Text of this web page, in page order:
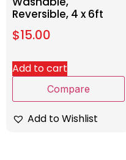
Reversible, 4 x 6ft
$15.00
Add to cart
Compare
Add to Wishlist